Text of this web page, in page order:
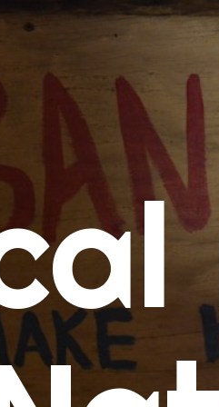
Calendars
Concert Calendar
SD Concert Calendar
Music
New Music Tuesday